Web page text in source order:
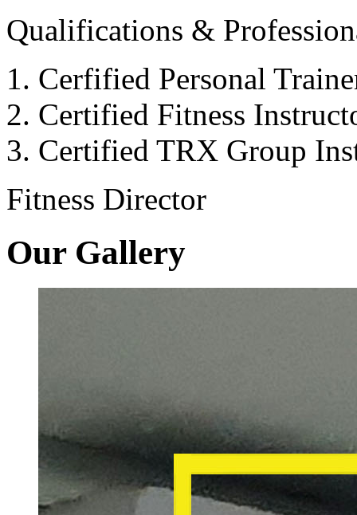
Qualifications &
Cerfified Personal
Certified Fitness
Certified TRX Group
Fitness Director
Our Gallery